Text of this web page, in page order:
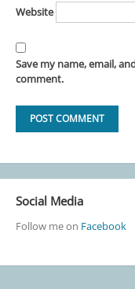
Website
Save my name, email,
comment.
Social Media
Follow me on Facebook